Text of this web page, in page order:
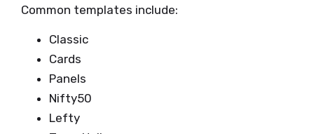
Common templates include:
Classic
Cards
Panels
Nifty50
Lefty